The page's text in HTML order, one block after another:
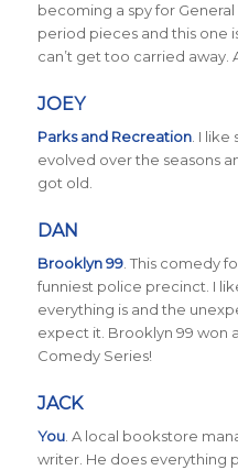
becoming a spy for
period pieces and this one
can’t get too carried away.
JOEY
Parks and Recreation. I like
evolved over the seasons
got old.
DAN
Brooklyn 99. This comedy
funniest police precinct. I
everything is and the
expect it. Brooklyn 99 won
Comedy Series!
JACK
You. A local bookstore
writer. He does everything